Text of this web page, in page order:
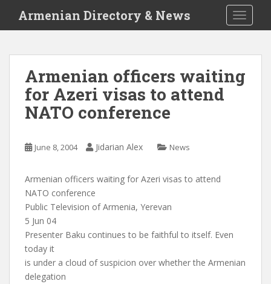
i
Armenian Directory & News
Armenian officers waiting
for Azeri visas to attend
NATO conference
June 8, 2004 Jidarian Alex News
Armenian officers waiting for Azeri visas to attend
NATO conference
Public Television of Armenia, Yerevan
5 Jun 04
Presenter Baku continues to be faithful to itself. Even
today it
is under a cloud of suspicion over whether the Armenian
delegation